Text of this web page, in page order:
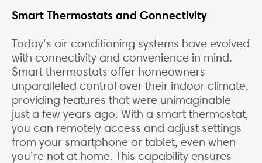
Smart Thermostats and Connectivity
Today’s air conditioning systems have evolved
with connectivity and convenience in mind.
Smart thermostats offer homeowners
unparalleled control over their indoor climate,
providing features that were unimaginable
just a few years ago. With a smart thermostat,
you can remotely access and adjust settings
from your smartphone or tablet, even when
you’re not at home. This capability ensures